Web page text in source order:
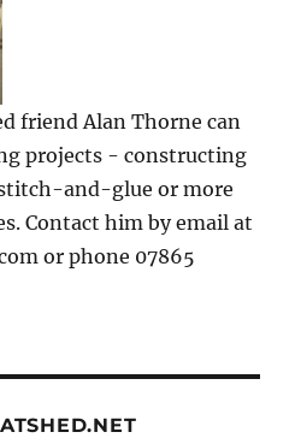
friend Alan Thorne can
projects - constructing
and-glue or more
Contact him by email at
or phone 07865